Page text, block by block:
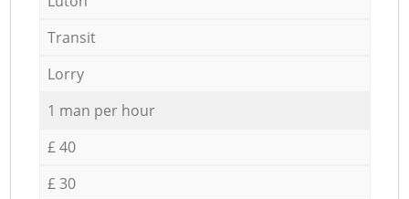
Transit
Lorry
1 man per hour
£ 40
£ 30